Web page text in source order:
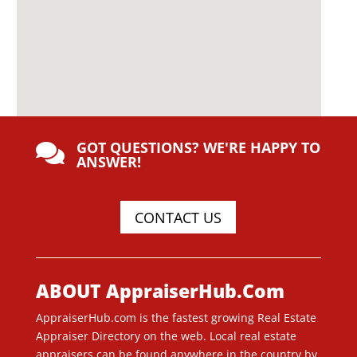
 GOT QUESTIONS? WE'RE HAPPY TO
ANSWER!
CONTACT US
ABOUT AppraiserHub.Com
AppraiserHub.com is the fastest growing Real Estate
Appraiser Directory on the web. Local real estate